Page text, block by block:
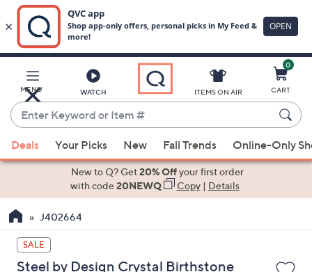
Main
Content
MENU WATCH
Enter
Keyword
or
Item
suggestions
the
up
and
ITEMS ON AIR
0
CART
Deals Your Picks New Fall Trends Online-Only
New to Q? Get20% Offyour first order
with code20NEWQ Copy| Details
J402664
SALE
Steel by Design Crystal Birthstone